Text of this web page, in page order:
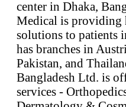
center in Dhaka,
Medical is providing
solutions to patients
has branches in
Pakistan, and
Bangladesh Ltd. is
services -